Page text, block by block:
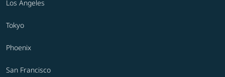
Los Angeles
Tokyo
Phoenix
San Francisco